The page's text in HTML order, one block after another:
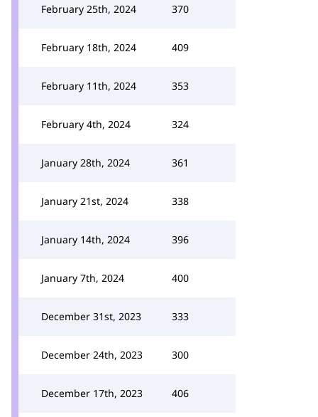
February 25th, 2024 370
February 18th, 2024 409
February 11th, 2024 353
February 4th, 2024 324
January 28th, 2024 361
January 21st, 2024 338
January 14th, 2024 396
January 7th, 2024 400
December 31st, 2023 333
December 24th, 2023 300
December 17th, 2023 406